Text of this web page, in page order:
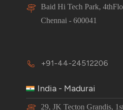
Baid Hi Tech Park,
Chennai - 600041
+91-44-24512206
India - Madurai
29, JK Tecton Grandis,